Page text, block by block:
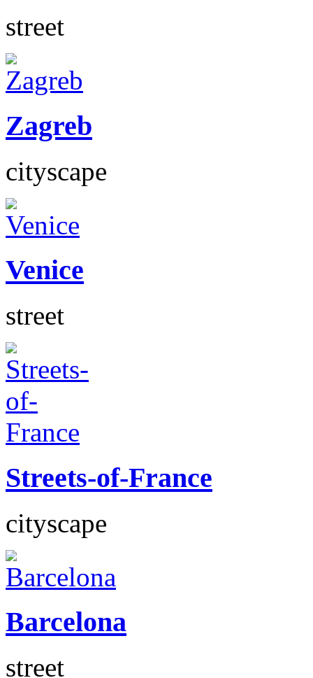
street
Zagreb
cityscape
Venice
street
Streets-of-France
cityscape
Barcelona
street